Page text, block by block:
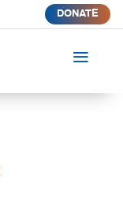
DONATE
a